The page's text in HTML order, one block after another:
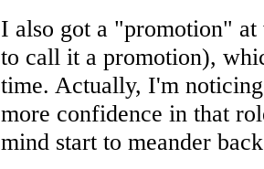
I also got a "promotion"
to call it a promotion),
time. Actually, I'm
more confidence in that
mind start to meander